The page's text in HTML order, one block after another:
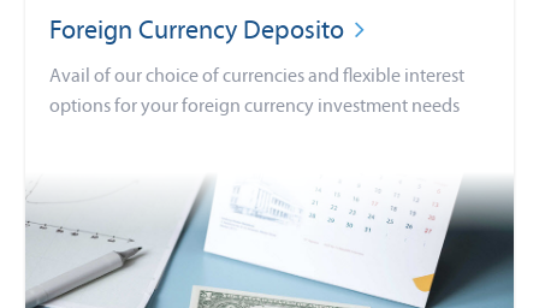
Foreign Currency Deposito
Avail of our choice of currencies and flexible interest
options for your foreign currency investment needs